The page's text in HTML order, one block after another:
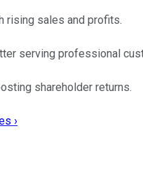
rising sales and profits.
serving professional
shareholder returns.
›